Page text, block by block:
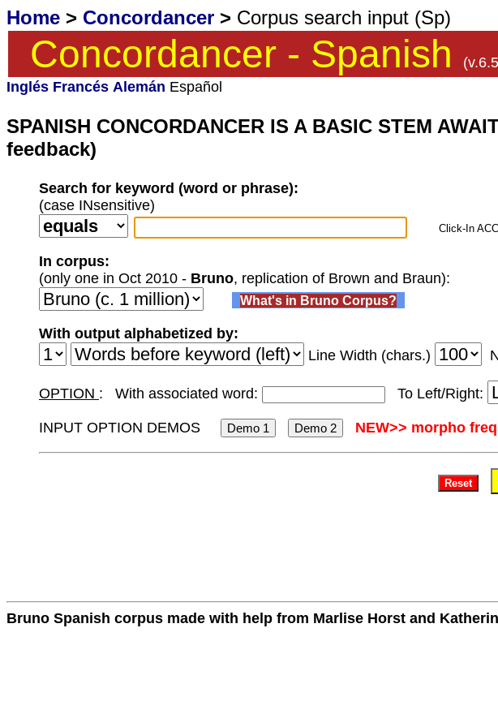
Home > Concordancer > Corpus search input (Sp)
Concordancer - Spanish
Inglés Francés Alemán Español
SPANISH CONCORDANCER IS A BASIC STEM
feedback)
Search for keyword (word or phrase):
(case INsensitive)
Click-In
In corpus:
(only one in Oct 2010 - Bruno, replication of Brown and Braun):
What's in Bruno Corpus?
With output alphabetized by:
Line Width (chars.)
OPTION : With associated word: To Left/Right:
INPUT OPTION DEMOS NEW>> morpho
Bruno Spanish corpus made with help from Marlise Horst and